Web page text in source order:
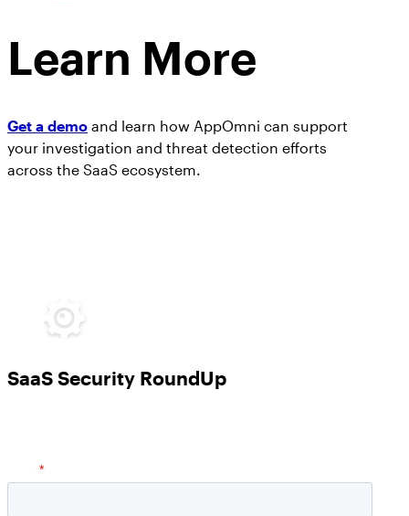
Learn More
Get a demo and learn how AppOmni can support
your investigation and threat detection efforts
across the SaaS ecosystem.
SaaS Security RoundUp